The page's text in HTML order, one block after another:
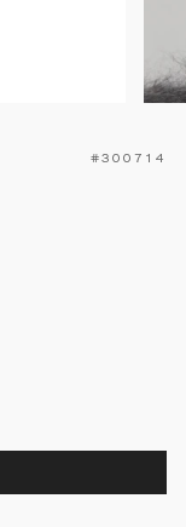
#300714